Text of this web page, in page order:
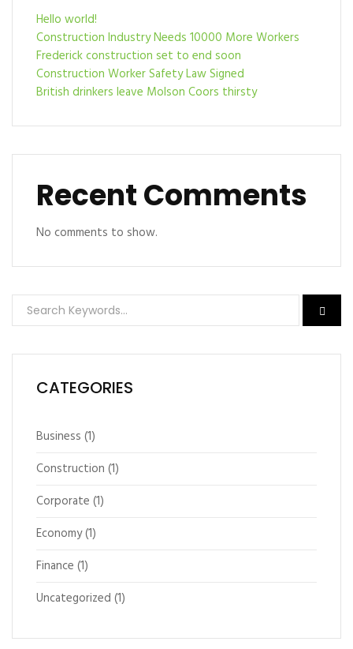
Hello world!
Construction Industry Needs 10000 More Workers
Frederick construction set to end soon
Construction Worker Safety Law Signed
British drinkers leave Molson Coors thirsty
Recent Comments
No comments to show.
CATEGORIES
Business (1)
Construction (1)
Corporate (1)
Economy(1)
Finance (1)
Uncategorized (1)